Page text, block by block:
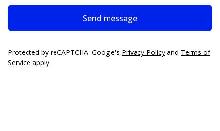
Send message
Protected by reCAPTCHA. Google's Privacy Policy and Terms of
Service apply.